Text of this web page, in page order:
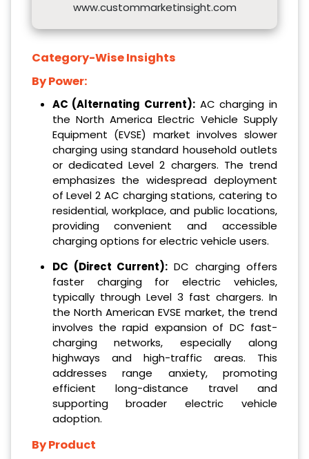
www.custommarketinsight.com
Category-Wise Insights
By Power:
AC (Alternating Current): AC charging in
the North America Electric Vehicle Supply
Equipment (EVSE) market involves slower
charging using standard household outlets
or dedicated Level 2 chargers. The trend
emphasizes the widespread deployment
of Level 2 AC charging stations, catering to
residential, workplace, and public locations,
providing convenient and accessible
charging options for electric vehicle users.
DC (Direct Current): DC charging offers
faster charging for electric vehicles,
typically through Level 3 fast chargers. In
the North American EVSE market, the trend
involves the rapid expansion of DC fast-
charging networks, especially along
highways and high-traffic areas. This
addresses range anxiety, promoting
efficient long-distance travel and
supporting broader electric vehicle
adoption.
By Product